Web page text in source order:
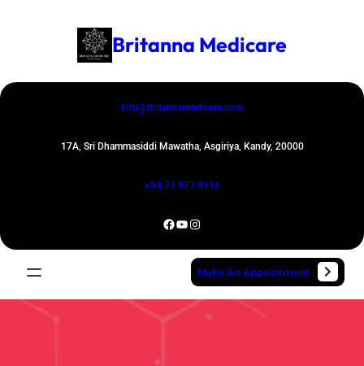
Britanna Medicare
Info@britannamedicare.com
17A, Sri Dhammasiddi Mawatha, Asgiriya, Kandy, 20000
+94 77 977 9116
Facebook YouTube Instagram
Make An Appointment